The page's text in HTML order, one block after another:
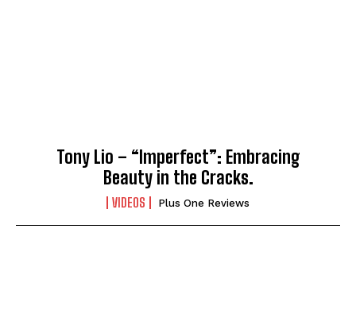
Tony Lio – “Imperfect”: Embracing
Beauty in the Cracks.
VIDEOS Plus One Reviews